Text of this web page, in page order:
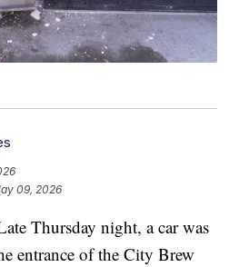
09, 2026
Thursday night, a car was
entrance of the City Brew